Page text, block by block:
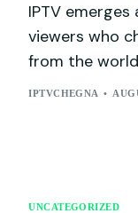
IPTV
viewers who
from the
IPTVCHEGNA
UNCATEGORIZED